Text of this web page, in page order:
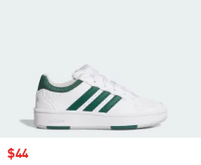
Sale price
$44